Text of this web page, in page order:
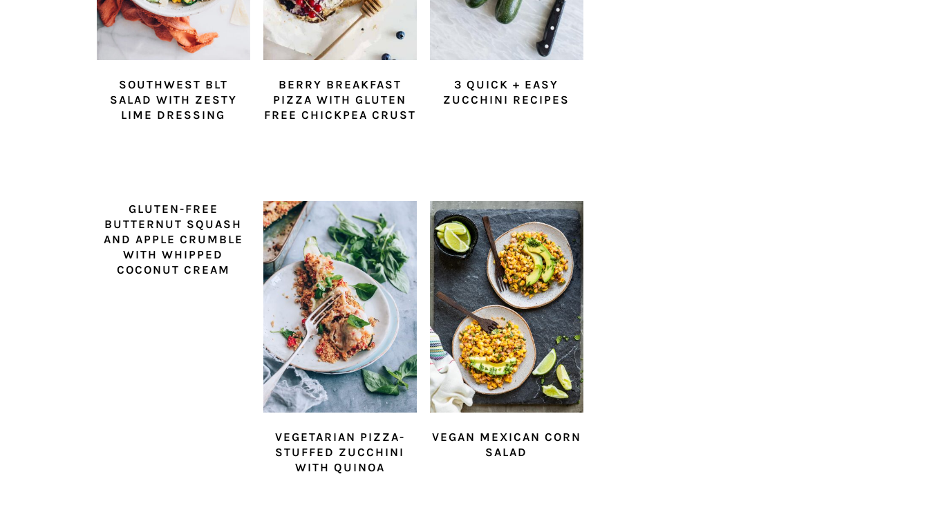
SOUTHWEST BLT
SALAD WITH ZESTY
LIME DRESSING
BERRY BREAKFAST
PIZZA WITH GLUTEN
FREE CHICKPEA CRUST
3 QUICK + EASY
ZUCCHINI RECIPES
GLUTEN-FREE
BUTTERNUT SQUASH
AND APPLE CRUMBLE
WITH WHIPPED
COCONUT CREAM
VEGETARIAN PIZZA-
STUFFED ZUCCHINI
WITH QUINOA
VEGAN MEXICAN CORN
SALAD